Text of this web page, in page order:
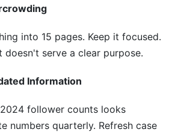
into 15 pages. Keep it focused.
doesn't serve a clear purpose.
Information
follower counts looks
numbers quarterly. Refresh case